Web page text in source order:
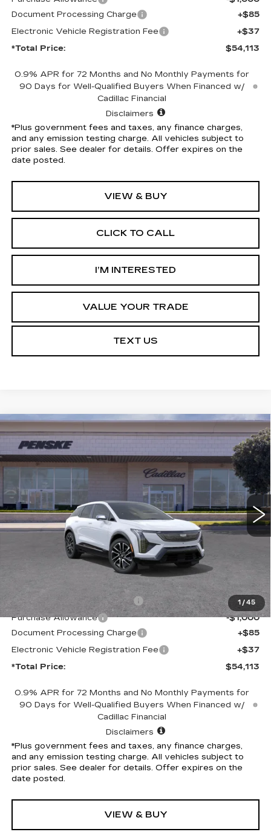
Document Processing Charge
+$85
Electronic Vehicle Registration Fee
+$37
*Total Price:
$54,113
0.9% APR for 72 Months and No Monthly Payments for
90 Days for Well-Qualified Buyers When Financed w/
Cadillac Financial
Disclaimers
*Plus government fees and taxes, any finance charges,
and any emission testing charge. All vehicles subject to
prior sales. See dealer for details. Offer expires on the
date posted.
VIEW & BUY
CLICK TO CALL
I’M INTERESTED
VALUE YOUR TRADE
TEXT US
1 /45
NEW2027CADILLAC OPTIQ
SPORT
Price Drop
3GYK3EM5XVS103617 Model:6MR26
0 mi Ext. Int.
BUY FINANCE
$54,113
*TOTAL PRICE
Less
Competitive Cash Allowance
-$2,000
Purchase Allowance
-$1,000
Document Processing Charge
+$85
Electronic Vehicle Registration Fee
+$37
*Total Price:
$54,113
0.9% APR for 72 Months and No Monthly Payments for
90 Days for Well-Qualified Buyers When Financed w/
Cadillac Financial
Disclaimers
*Plus government fees and taxes, any finance charges,
and any emission testing charge. All vehicles subject to
prior sales. See dealer for details. Offer expires on the
date posted.
VIEW & BUY
Estimated Arrival Aug 8
Compare Vehicle